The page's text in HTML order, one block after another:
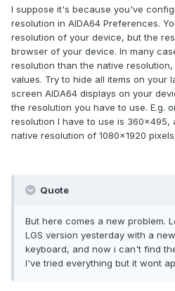
I suppose it's because you've
resolution in AIDA64 Preferences.
resolution of your device, but the
browser of your device. In many
resolution than the native
values. Try to hide all items on your
screen AIDA64 displays on your
the resolution you have to use. E.g.
resolution I have to use is 360x495,
native resolution of 1080x1920 pixels.
Quote
But here comes a new problem.
LGS version yesterday with a
keyboard, and now i can't find
I've tried everything but it wont